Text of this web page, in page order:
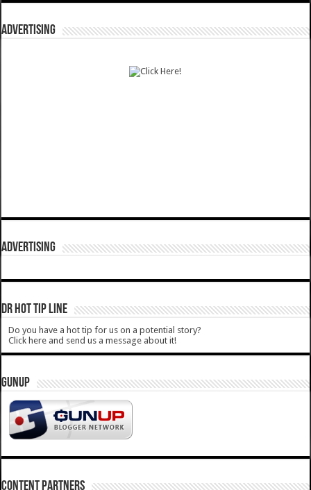
ADVERTISING
ADVERTISING
DR HOT TIP LINE
Do you have a hot tip for us on a potential story?
Click here and send us a message about it!
GUNUP
CONTENT PARTNERS